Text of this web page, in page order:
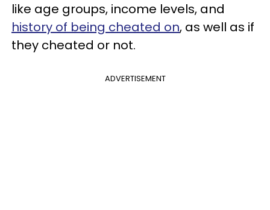
like age groups, income levels, and
history of being cheated on, as well as if
they cheated or not.
ADVERTISEMENT